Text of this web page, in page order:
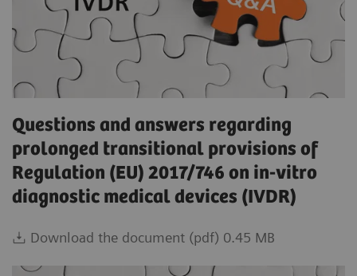
Questions and answers regarding
prolonged transitional provisions of
Regulation (EU) 2017/746 on in-vitro
diagnostic medical devices (IVDR)
Download the document (pdf) 0.45 MB